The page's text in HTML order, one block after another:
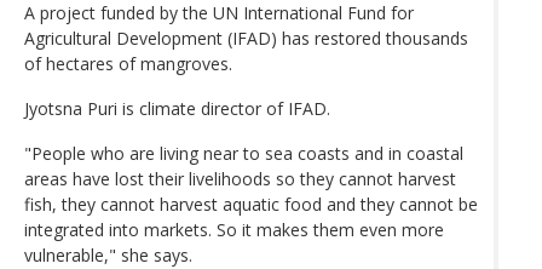
A project funded by the UN International Fund for
Agricultural Development (IFAD) has restored thousands
of hectares of mangroves.
Jyotsna Puri is climate director of IFAD.
"People who are living near to sea coasts and in coastal
areas have lost their livelihoods so they cannot harvest
fish, they cannot harvest aquatic food and they cannot be
integrated into markets. So it makes them even more
vulnerable," she says.